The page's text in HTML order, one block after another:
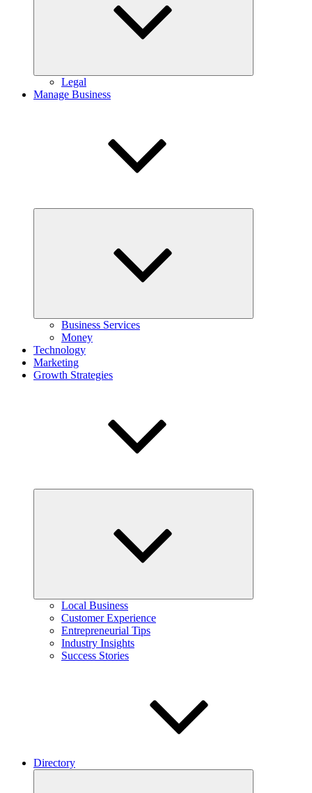
Legal
Manage Business
Business Services
Money
Technology
Marketing
Growth Strategies
Local Business
Customer Experience
Entrepreneurial Tips
Industry Insights
Success Stories
Directory